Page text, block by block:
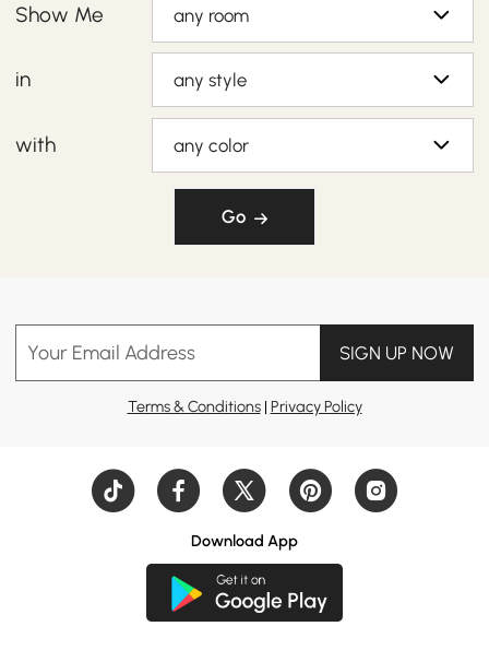
Show Me any room
in any style
with any color
Go
Your Email Address SIGN UP NOW
Terms & Conditions| Privacy Policy
Download App